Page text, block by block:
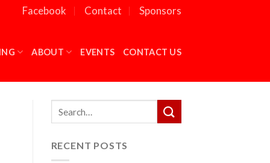
Facebook Contact Sponsors
ABOUT EVENTS CONTACT US
RECENT POSTS